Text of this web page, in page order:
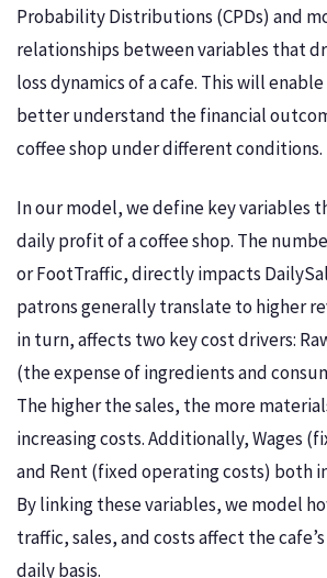
Probability Distributions (CPDs) and
relationships between variables that
loss dynamics of a cafe. This will
better understand the financial
coffee shop under different conditions.
In our model, we define key variables
daily profit of a coffee shop. The
or FootTraffic, directly impacts
patrons generally translate to higher
in turn, affects two key cost drivers:
(the expense of ingredients and
The higher the sales, the more
increasing costs. Additionally, Wages
and Rent (fixed operating costs) both
By linking these variables, we model
traffic, sales, and costs affect the
daily basis.